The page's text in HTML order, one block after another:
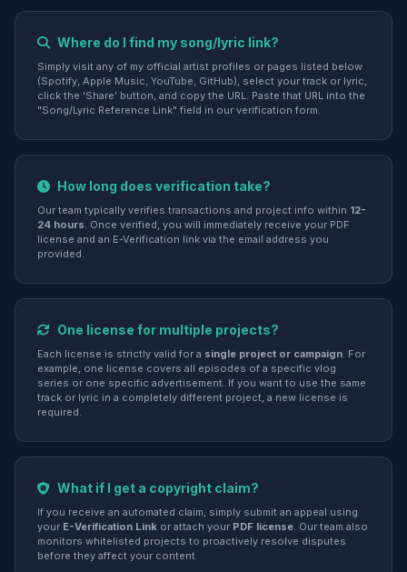
Where do I find my song/lyric link?
Simply visit any of my official artist profiles or pages listed below
(Spotify, Apple Music, YouTube, GitHub), select your track or lyric,
click the 'Share' button, and copy the URL. Paste that URL into the
"Song/Lyric Reference Link" field in our verification form.
How long does verification take?
Our team typically verifies transactions and project info within 12-
24 hours. Once verified, you will immediately receive your PDF
license and an E-Verification link via the email address you
provided.
One license for multiple projects?
Each license is strictly valid for a single project or campaign. For
example, one license covers all episodes of a specific vlog
series or one specific advertisement. If you want to use the same
track or lyric in a completely different project, a new license is
required.
What if I get a copyright claim?
If you receive an automated claim, simply submit an appeal using
your E-Verification Link or attach your PDF license. Our team also
monitors whitelisted projects to proactively resolve disputes
before they affect your content.